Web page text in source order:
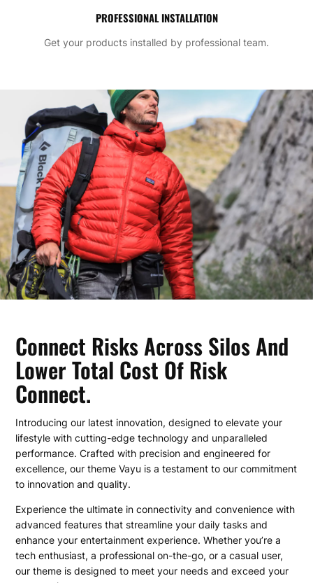
PROFESSIONAL INSTALLATION
Get your products installed by professional team.
Connect Risks Across Silos And
Lower Total Cost Of Risk
Connect.
Introducing our latest innovation, designed to elevate your
lifestyle with cutting-edge technology and unparalleled
performance. Crafted with precision and engineered for
excellence, our theme Vayu is a testament to our commitment
to innovation and quality.
Experience the ultimate in connectivity and convenience with
advanced features that streamline your daily tasks and
enhance your entertainment experience. Whether you’re a
tech enthusiast, a professional on-the-go, or a casual user,
our theme is designed to meet your needs and exceed your